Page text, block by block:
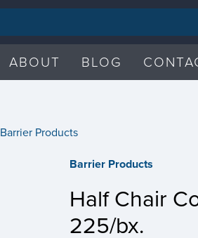
ABOUT BLOG
Barrier Products
Barrier Products
Half Chair
225/bx.